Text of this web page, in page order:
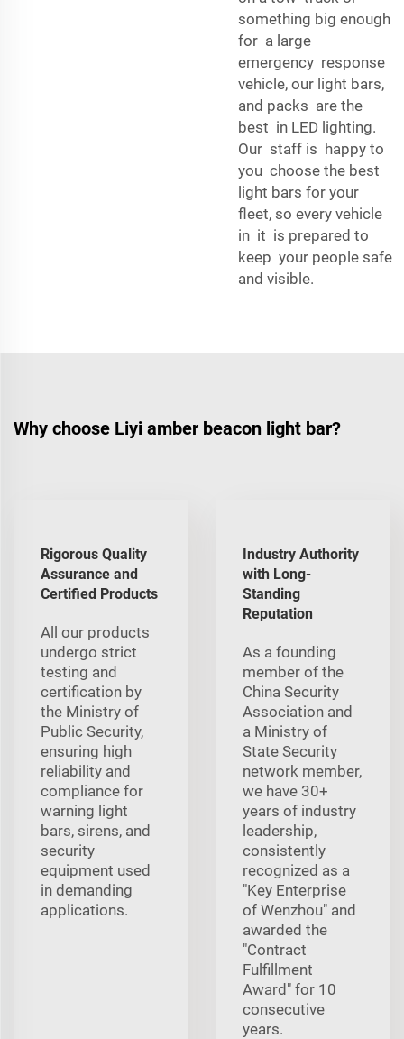
something big enough
for a large
emergency response
vehicle, our light bars,
and packs are the
best in LED lighting.
Our staff is happy to
you choose the best
light bars for your
fleet, so every vehicle
in it is prepared to
keep your people safe
and visible.
Why choose Liyi amber beacon light bar?
Rigorous Quality
Assurance and
Certified Products
All our products
undergo strict
testing and
certification by
the Ministry of
Public Security,
ensuring high
reliability and
compliance for
warning light
bars, sirens, and
security
equipment used
in demanding
applications.
Industry Authority
with Long-
Standing
Reputation
As a founding
member of the
China Security
Association and
a Ministry of
State Security
network member,
we have 30+
years of industry
leadership,
consistently
recognized as a
"Key Enterprise
of Wenzhou" and
awarded the
"Contract
Fulfillment
Award" for 10
consecutive
years.